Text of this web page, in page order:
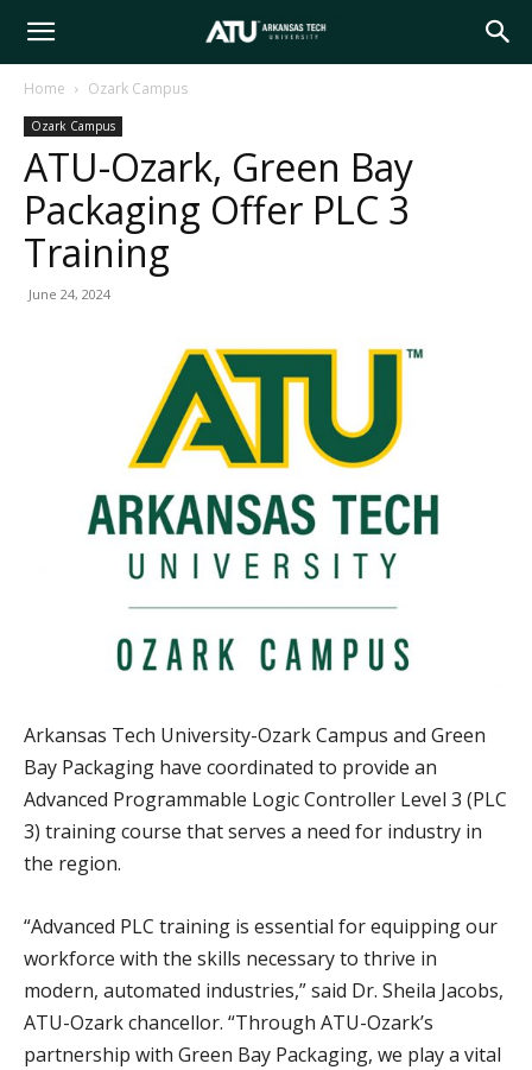
Arkansas
Tech
University
Home Ozark Campus
Ozark Campus
ATU-Ozark, Green Bay
Packaging Offer PLC 3
Training
June 24, 2024
Arkansas Tech University-Ozark Campus and Green
Bay Packaging have coordinated to provide an
Advanced Programmable Logic Controller Level 3 (PLC
3) training course that serves a need for industry in
the region.
“Advanced PLC training is essential for equipping our
workforce with the skills necessary to thrive in
modern, automated industries,” said Dr. Sheila Jacobs,
ATU-Ozark chancellor. “Through ATU-Ozark’s
partnership with Green Bay Packaging, we play a vital